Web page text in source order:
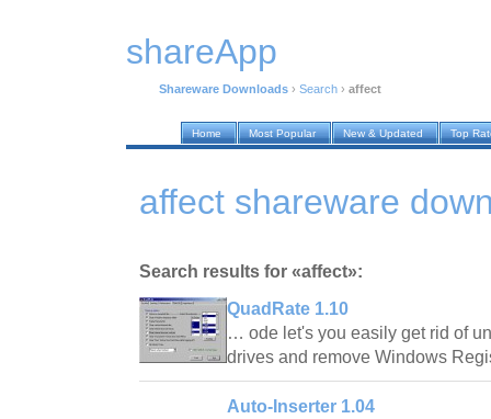
shareApp
Shareware Downloads › Search › affect
Home Most Popular New & Updated Top
affect shareware
Search results for «affect»:
QuadRate 1.10
… ode let's you easily get rid of
drives and remove Windows
Auto-Inserter 1.04